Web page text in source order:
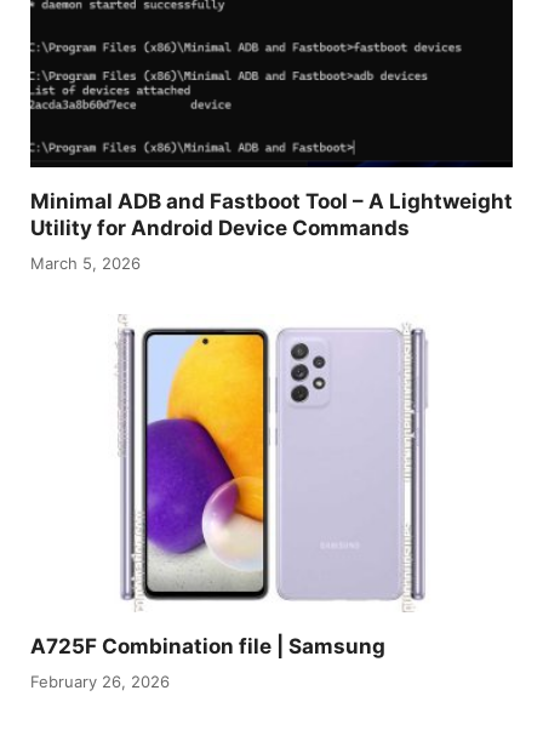
Minimal ADB and Fastboot Tool – A Lightweight
Utility for Android Device Commands
March 5, 2026
A725F Combination file | Samsung
February 26, 2026